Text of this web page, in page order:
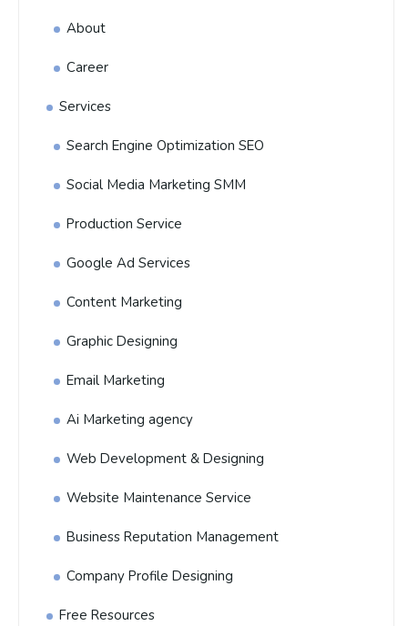
About
Career
Services
Search Engine Optimization SEO
Social Media Marketing SMM
Production Service
Google Ad Services
Content Marketing
Graphic Designing
Email Marketing
Ai Marketing agency
Web Development & Designing
Website Maintenance Service
Business Reputation Management
Company Profile Designing
Free Resources